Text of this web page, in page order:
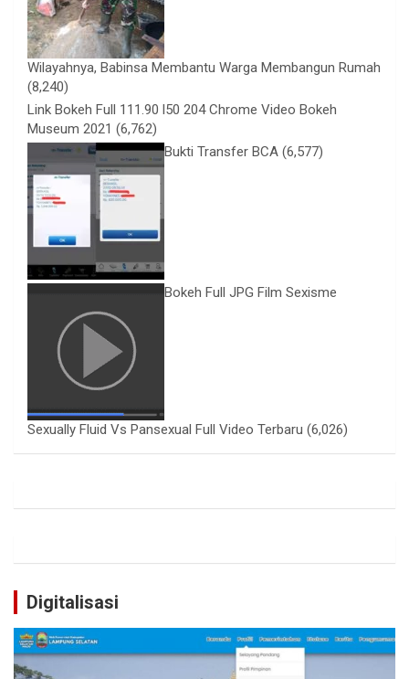
Wilayahnya, Babinsa Membantu Warga Membangun Rumah
(8,240)
Link Bokeh Full 111.90 l50 204 Chrome Video Bokeh
Museum 2021 (6,762)
Bukti Transfer BCA (6,577)
Bokeh Full JPG Film Sexisme
Sexually Fluid Vs Pansexual Full Video Terbaru (6,026)
Digitalisasi